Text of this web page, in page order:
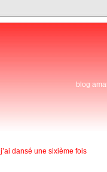
blog
j’ai dansé une sixième fois